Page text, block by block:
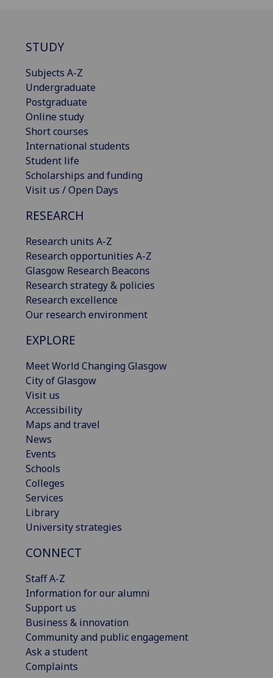
STUDY
Subjects A-Z
Undergraduate
Postgraduate
Online study
Short courses
International students
Student life
Scholarships and funding
Visit us / Open Days
RESEARCH
Research units A-Z
Research opportunities A-Z
Glasgow Research Beacons
Research strategy & policies
Research excellence
Our research environment
EXPLORE
Meet World Changing Glasgow
City of Glasgow
Visit us
Accessibility
Maps and travel
News
Events
Schools
Colleges
Services
Library
University strategies
CONNECT
Staff A-Z
Information for our alumni
Support us
Business & innovation
Community and public engagement
Ask a student
Complaints